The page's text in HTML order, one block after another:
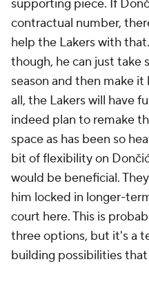
supporting piece. If
contractual number,
help the Lakers with
though, he can just take
season and then make
all, the Lakers will have
indeed plan to remake
space as has been so
bit of flexibility on
would be beneficial.
him locked in longer-
court here. This is
three options, but it's a
building possibilities